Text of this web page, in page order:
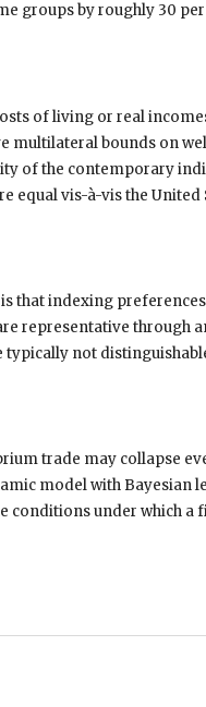
groups by roughly 30 per
of living or real
multilateral bounds on
of the contemporary
equal vis-à-vis the United
that indexing
representative through
typically not
trade may collapse
model with Bayesian
conditions under which